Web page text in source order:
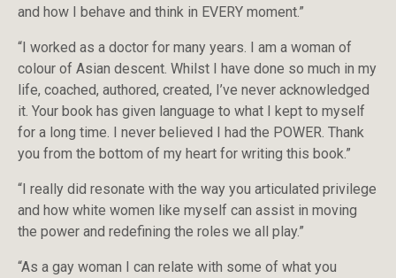
and how I behave and think in EVERY moment.”
“I worked as a doctor for many years. I am a woman of
colour of Asian descent. Whilst I have done so much in my
life, coached, authored, created, I’ve never acknowledged
it. Your book has given language to what I kept to myself
for a long time. I never believed I had the POWER. Thank
you from the bottom of my heart for writing this book.”
“I really did resonate with the way you articulated privilege
and how white women like myself can assist in moving
the power and redefining the roles we all play.”
“As a gay woman I can relate with some of what you